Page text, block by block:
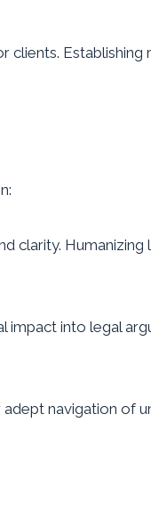
clarity.
into legal
navigation of